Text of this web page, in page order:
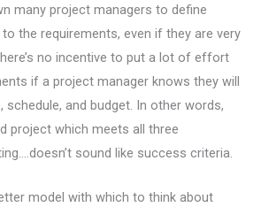
many project managers to define
the requirements, even if they are very
no incentive to put a lot of effort
if a project manager knows they will
schedule, and budget. In other words,
project which meets all three
sound like success criteria.
model with which to think about